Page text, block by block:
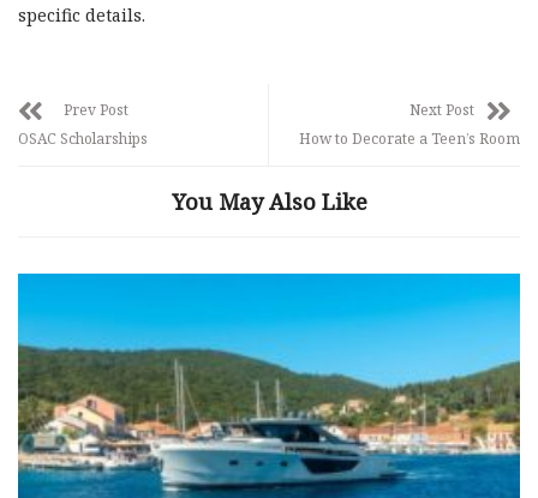
specific details.
Prev Post
OSAC Scholarships
Next Post
How to Decorate a Teen’s Room
You May Also Like